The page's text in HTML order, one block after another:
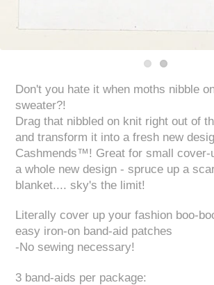
Don't you hate it when moths nibble
sweater?!
Drag that nibbled on knit right out of
and transform it into a fresh new
Cashmends™! Great for small cover-
a whole new design - spruce up a
blanket.... sky's the limit!
Literally cover up your fashion boo-
easy iron-on band-aid patches
-No sewing necessary!
3 band-aids per package: